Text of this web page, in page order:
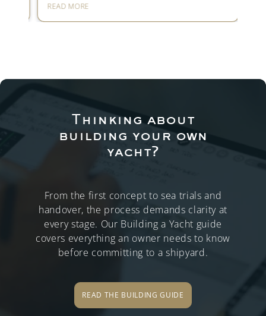
READ MORE
Thinking about
building your own
yacht?
From the first concept to sea trials and
handover, the process demands clarity at
every stage. Our Building a Yacht guide
covers everything an owner needs to know
before committing to a shipyard.
READ THE BUILDING GUIDE